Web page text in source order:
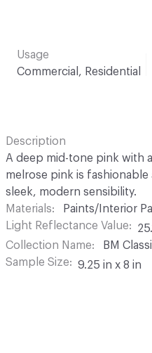
Usage
Commercial, Residential
Description
A deep mid-tone pink with
melrose pink is
sleek, modern sensibility.
Materials
Paints/Interior
Light Reflectance Value
Collection Name
BM
Sample Size
9.25 in x 8 in